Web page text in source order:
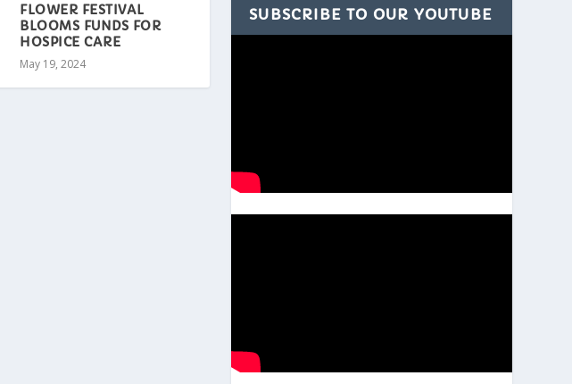
FLOWER FESTIVAL
BLOOMS FUNDS FOR
HOSPICE CARE
May 19, 2024
SUBSCRIBE TO OUR YOUTUBE